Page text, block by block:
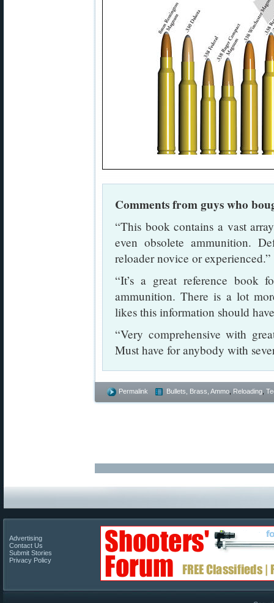
Comments from guys who
“This book contains a vast
even obsolete ammunition.
reloader novice or
“It’s a great reference book
ammunition. There is a lot
likes this information should
“Very comprehensive with
Must have for anybody with
Permalink Bullets, Brass, Ammo Reloading
Advertising
Contact Us
Submit Stories
Privacy Policy